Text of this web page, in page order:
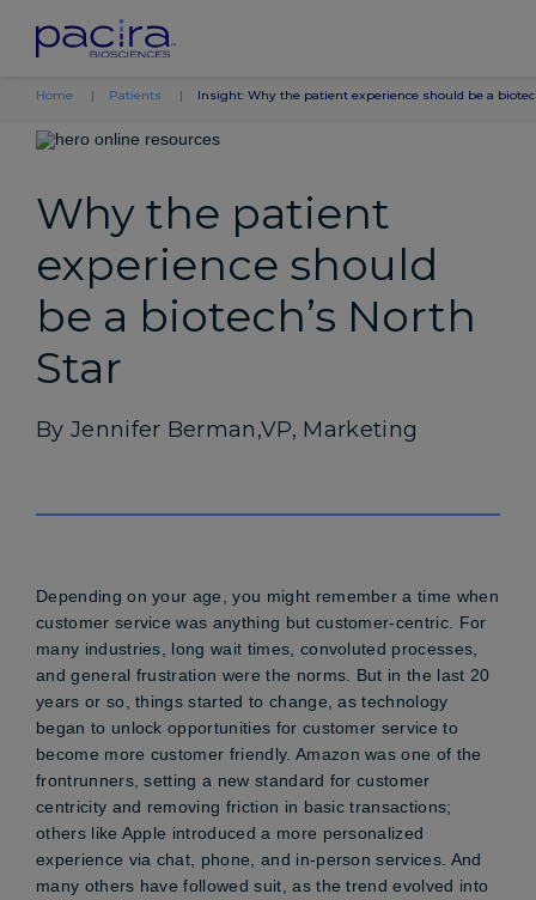
Home Patients Insight: Why the patient experience should be a
Why the patient
experience should
be a biotech’s North
Star
By Jennifer Berman,VP, Marketing
Depending on your age, you might remember a time when
customer service was anything but customer-centric. For
many industries, long wait times, convoluted processes,
and general frustration were the norms. But in the last 20
years or so, things started to change, as technology
began to unlock opportunities for customer service to
become more customer friendly. Amazon was one of the
frontrunners, setting a new standard for customer
centricity and removing friction in basic transactions;
others like Apple introduced a more personalized
experience via chat, phone, and in-person services. And
many others have followed suit, as the trend evolved into